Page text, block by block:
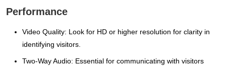
Performance
Video Quality: Look for HD or higher resolution for clarity in
identifying visitors.
Two-Way Audio: Essential for communicating with visitors